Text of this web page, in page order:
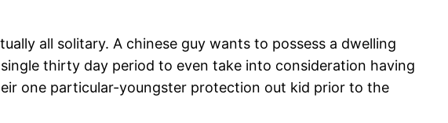
all solitary. A chinese guy wants to possess a dwelling
thirty day period to even take into consideration having
one particular-youngster protection out kid prior to the